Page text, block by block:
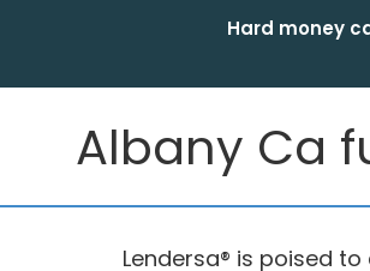
Hard money
Albany Ca
Lendersa® is poised